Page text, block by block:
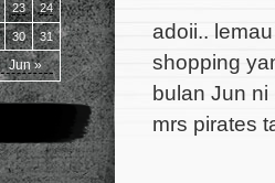
Jun »
23 24
30 31
adoii..
shopping
bulan Jun
mrs pirates